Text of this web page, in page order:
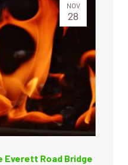
NOV
28
Everett Road Bridge